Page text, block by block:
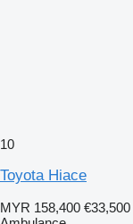
10
Toyota Hiace
MYR 158,400 €33,500